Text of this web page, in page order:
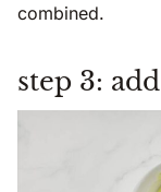
combined.
step 3: